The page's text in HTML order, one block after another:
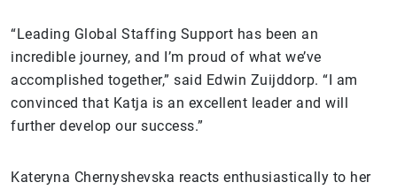
“Leading Global Staffing Support has been an
incredible journey, and I’m proud of what we’ve
accomplished together,” said Edwin Zuijddorp. “I am
convinced that Katja is an excellent leader and will
further develop our success.”
Kateryna Chernyshevska reacts enthusiastically to her